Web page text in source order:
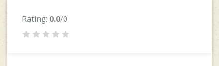
Rating: 0.0/0